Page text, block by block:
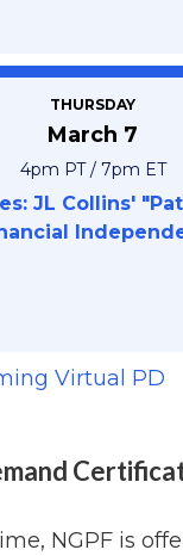
THURSDAY
March 7
4pm PT / 7pm ET
JL Collins'
Virtual PD
NGPF is